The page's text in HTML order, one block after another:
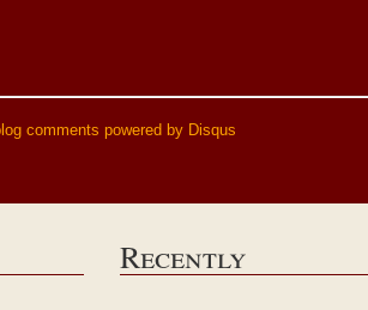
comments powered by Disqus
Recently